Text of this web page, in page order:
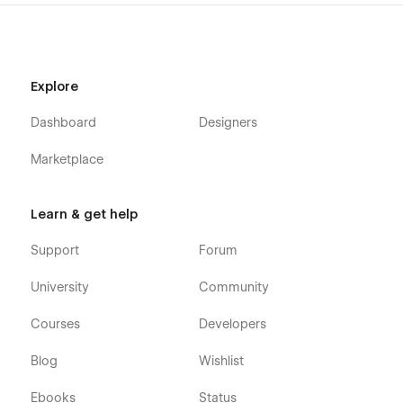
Shop (e-commerce)
404
Coming Soon
Search Results
Password
Paws 128 - Pet Care Webflow Template was developed to
Explore
Dashboard
Marketplace
Designers
Learn & get help
Support
University
Courses
Blog
Ebooks
Forum
Community
Developers
Wishlist
Status